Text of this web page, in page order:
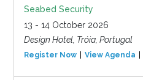
Seabed Security
13 - 14 October 2026
Design Hotel, Tróia, Portugal
Register Now View Agenda